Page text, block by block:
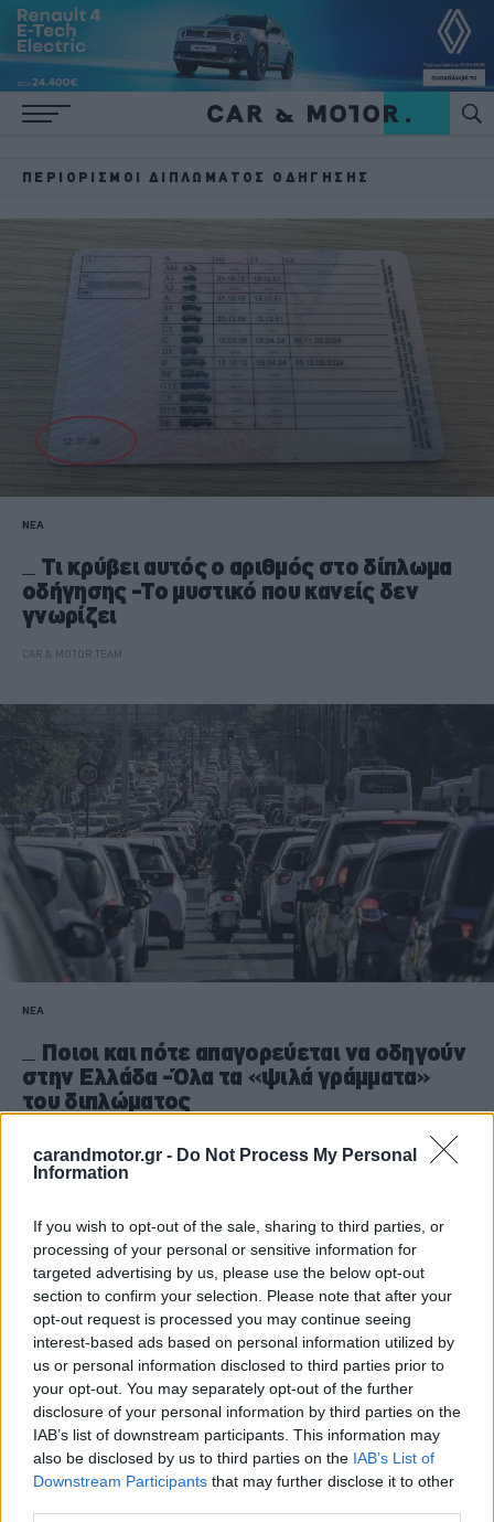
carandmotor.gr - Do Not Process My Personal
Information
If you wish to opt-out of the sale, sharing to third parties, or
processing of your personal or sensitive information for
targeted advertising by us, please use the below opt-out
section to confirm your selection. Please note that after your
opt-out request is processed you may continue seeing
interest-based ads based on personal information utilized by
us or personal information disclosed to third parties prior to
your opt-out. You may separately opt-out of the further
disclosure of your personal information by third parties on the
IAB’s list of downstream participants. This information may
also be disclosed by us to third parties on the IAB’s List of
Downstream Participants that may further disclose it to other
ΠΕΡΙΟΡΙΣΜΟΊ ΔΙΠΛΏΜΑΤΟΣ ΟΔΉΓΗΣΗΣ
ΝΕΑ
Τι κρύβει αυτός ο αριθμός στο δίπλωμα
οδήγησης -Το μυστικό που κανείς δεν
γνωρίζει
CAR & MOTOR TEAM
ΝΕΑ
Ποιοι και πότε απαγορεύεται να οδηγούν
στην Ελλάδα -Όλα τα «ψιλά γράμματα»
του διπλώματος